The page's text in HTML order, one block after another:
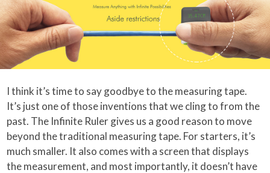
I think it’s time to say goodbye to the measuring tape.
It’s just one of those inventions that we cling to from the
past. The Infinite Ruler gives us a good reason to move
beyond the traditional measuring tape. For starters, it’s
much smaller. It also comes with a screen that displays
the measurement, and most importantly, it doesn’t have